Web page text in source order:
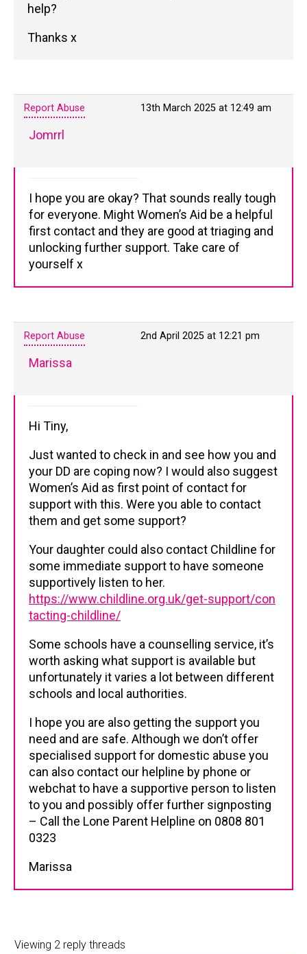
help?
Thanks x
13th March 2025 at 12:49 am
Report Abuse
Jomrrl
I hope you are okay? That sounds really tough
for everyone. Might Women’s Aid be a helpful
first contact and they are good at triaging and
unlocking further support. Take care of
yourself x
2nd April 2025 at 12:21 pm
Report Abuse
Marissa
Hi Tiny,
Just wanted to check in and see how you and
your DD are coping now? I would also suggest
Women’s Aid as first point of contact for
support with this. Were you able to contact
them and get some support?
Your daughter could also contact Childline for
some immediate support to have someone
supportively listen to her.
https://www.childline.org.uk/get-support/con
tacting-childline/
Some schools have a counselling service, it’s
worth asking what support is available but
unfortunately it varies a lot between different
schools and local authorities.
I hope you are also getting the support you
need and are safe. Although we don’t offer
specialised support for domestic abuse you
can also contact our helpline by phone or
webchat to have a supportive person to listen
to you and possibly offer further signposting
– Call the Lone Parent Helpline on 0808 801
0323
Marissa
Viewing 2 reply threads